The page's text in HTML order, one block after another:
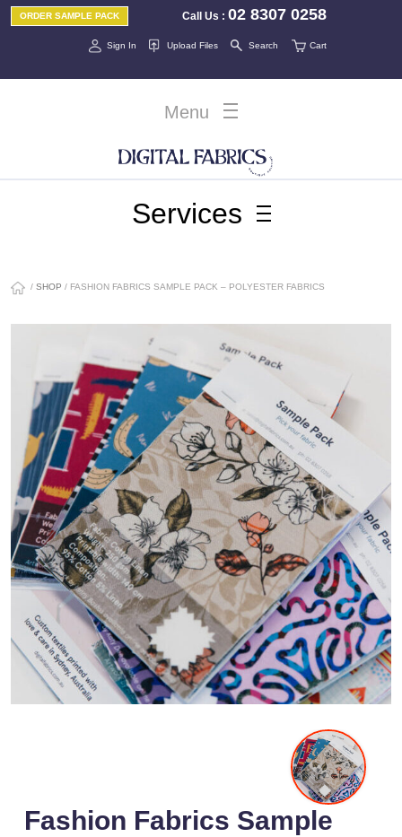
Call Us :02 8307 0258
ORDER SAMPLE PACK
Sign In Cart
Upload Files Search
Menu
Services
/ SHOP / FASHION FABRICS SAMPLE PACK – POLYESTER FABRICS
Fashion Fabrics Sample